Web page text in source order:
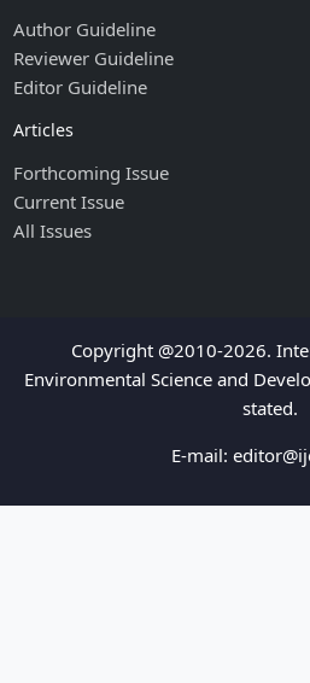
Author Guideline
Reviewer Guideline
Editor Guideline
Articles
Forthcoming Issue
Current Issue
All Issues
Copyright @2010-2026.
Environmental Science and
stated.
E-mail: